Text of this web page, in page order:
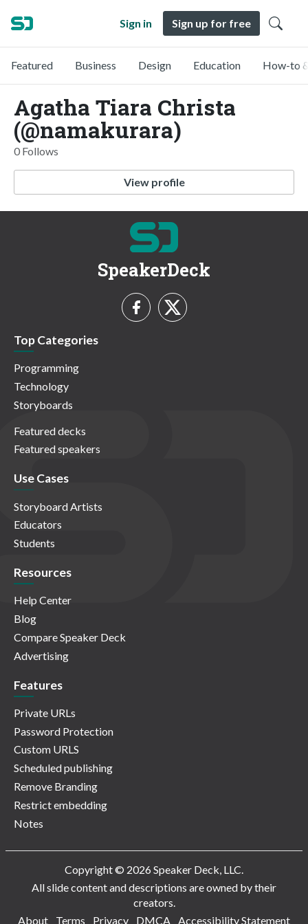
Sign in Sign up for free
Featured Business Design Education How-to
Agatha Tiara Christa
(@namakurara)
0 Follows
View profile
SpeakerDeck
Top Categories
Programming
Technology
Storyboards
Featured decks
Featured speakers
Use Cases
Storyboard Artists
Educators
Students
Resources
Help Center
Blog
Compare Speaker Deck
Advertising
Features
Private URLs
Password Protection
Custom URLS
Scheduled publishing
Remove Branding
Restrict embedding
Notes
Copyright © 2026 Speaker Deck, LLC.
All slide content and descriptions are owned by their
creators.
About
Terms Privacy DMCA Accessibility Statement